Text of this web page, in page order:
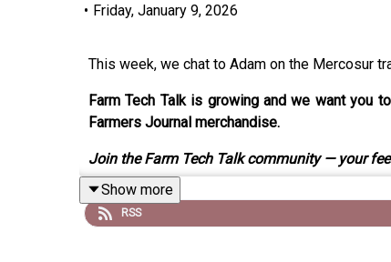
• Friday, January 9, 2026
This week, we chat to Adam on the Mercosur
Farm Tech Talk is growing and we want you
Farmers Journal merchandise.
Join the Farm Tech Talk community — your
Show more
RSS